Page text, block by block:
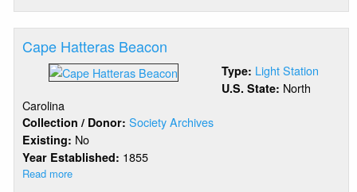
Hatteras
Cape Hatteras Beacon
Type: Light Station
U.S. State: North
Carolina
Collection / Donor:Society Archives
Existing: No
Year Established: 1855
Read more